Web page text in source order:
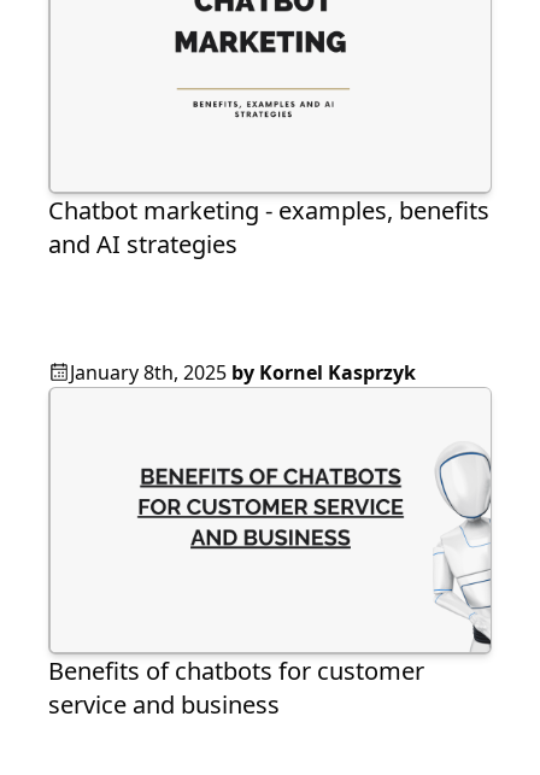
Chatbot marketing - examples, benefits
and AI strategies
January 8th, 2025 by Kornel Kasprzyk
Benefits of chatbots for customer
service and business